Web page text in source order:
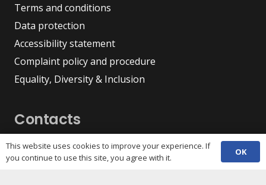
Terms and conditions
Data protection
Accessibility statement
Complaint policy and procedure
Equality, Diversity & Inclusion
Contacts
phone
(029) 2048 5722
enquiries@c3sc.org.uk
This website uses cookies to improve your experience. If
you continue to use this site, you agree with it.
OK